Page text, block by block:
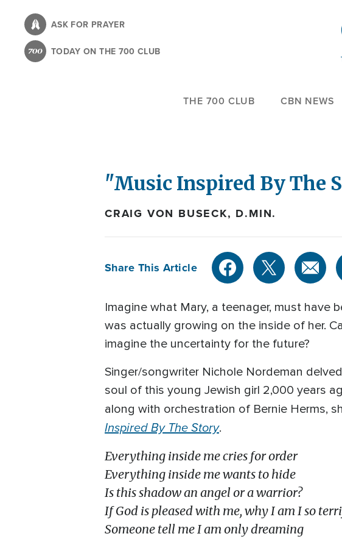
content
ASK FOR PRAYER
TODAY ON THE 700 CLUB
THE 700 CLUB CBN NEWS
"Music Inspired By The
CRAIG VON BUSECK, D.MIN.
Share This Article
Imagine what Mary, a teenager, must have
was actually growing on the inside of her.
imagine the uncertainty for the future?
Singer/songwriter Nichole Nordeman
soul of this young Jewish girl 2,000 years
along with orchestration of Bernie Herms,
Inspired By The Story.
Everything inside me cries for order
Everything inside me wants to hide
Is this shadow an angel or a warrior?
If God is pleased with me, why I am I so
Someone tell me I am only dreaming